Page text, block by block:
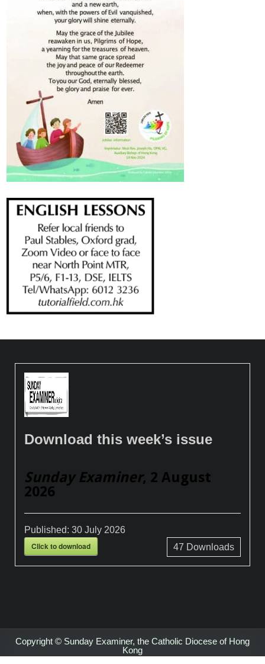
Download this week’s issue
Sunday Examiner, 2 August
2026
Published:30 July 2026
Click to download 47 Downloads
Copyright © Sunday Examiner, the Catholic Diocese of Hong
Kong